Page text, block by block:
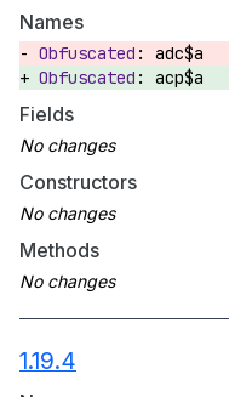
Names
adc$a
acp$a
Fields
Constructors
Methods
1.19.4